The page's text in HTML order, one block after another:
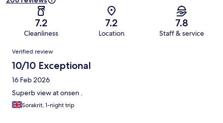
7.2
Cleanliness
7.2
Location
7.8
Staff & service
Reviews
Verified review
10/10 Exceptional
16 Feb 2026
Superb view at onsen .
Sorakrit, 1-night trip